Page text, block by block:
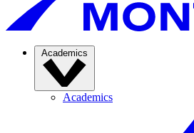
Academics
Academics